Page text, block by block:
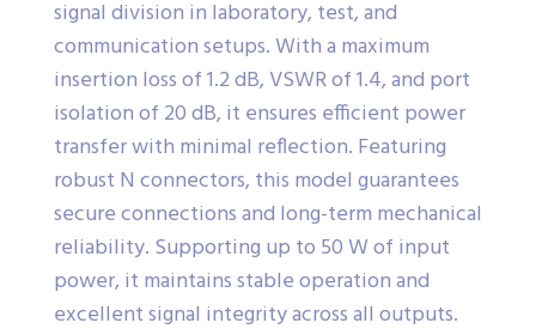
signal division in laboratory, test, and
communication setups. With a maximum
insertion loss of 1.2 dB, VSWR of 1.4, and port
isolation of 20 dB, it ensures efficient power
transfer with minimal reflection. Featuring
robust N connectors, this model guarantees
secure connections and long-term mechanical
reliability. Supporting up to 50 W of input
power, it maintains stable operation and
excellent signal integrity across all outputs.